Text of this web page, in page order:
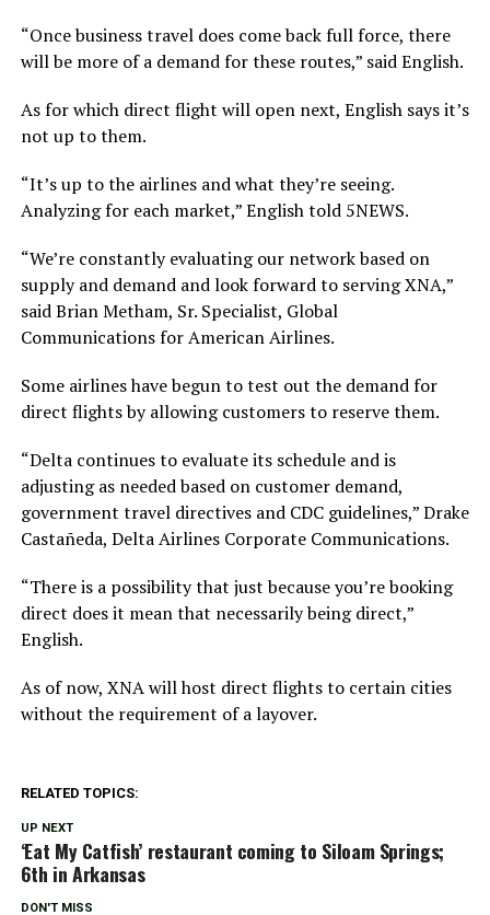
“Once business travel does come back full force, there
will be more of a demand for these routes,” said English.
As for which direct flight will open next, English says it’s
not up to them.
“It’s up to the airlines and what they’re seeing.
Analyzing for each market,” English told 5NEWS.
“We’re constantly evaluating our network based on
supply and demand and look forward to serving XNA,”
said Brian Metham, Sr. Specialist, Global
Communications for American Airlines.
Some airlines have begun to test out the demand for
direct flights by allowing customers to reserve them.
“Delta continues to evaluate its schedule and is
adjusting as needed based on customer demand,
government travel directives and CDC guidelines,” Drake
Castañeda, Delta Airlines Corporate Communications.
“There is a possibility that just because you’re booking
direct does it mean that necessarily being direct,”
English.
As of now, XNA will host direct flights to certain cities
without the requirement of a layover.
RELATED TOPICS:
UP NEXT
‘Eat My Catfish’ restaurant coming to Siloam Springs;
6th in Arkansas
DON'T MISS